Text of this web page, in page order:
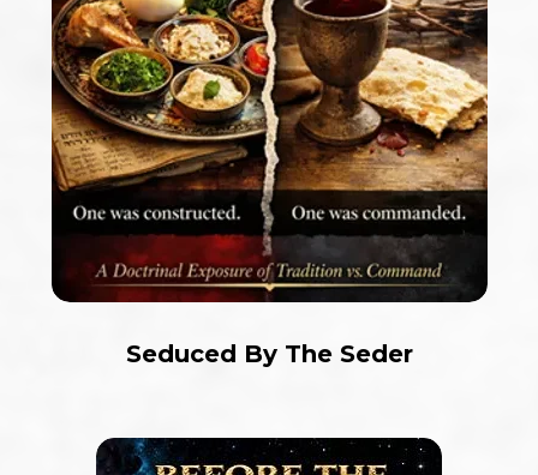
Seduced By The Seder